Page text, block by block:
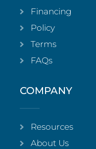
Financing
Policy
Terms
FAQs
COMPANY
Resources
About Us